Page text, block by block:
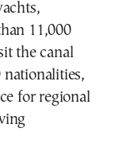
11,000
the canal
for regional